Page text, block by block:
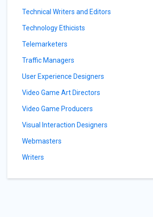
Technical Writers and Editors
Technology Ethicists
Telemarketers
Traffic Managers
User Experience Designers
Video Game Art Directors
Video Game Producers
Visual Interaction Designers
Webmasters
Writers